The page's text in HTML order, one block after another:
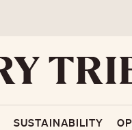
SUSTAINABILITY